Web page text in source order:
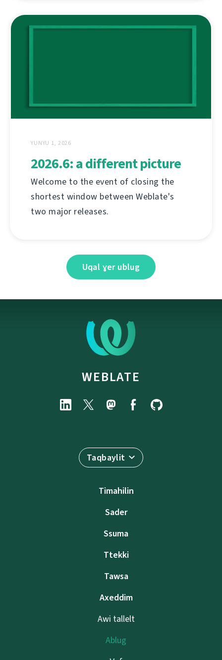
YUNYU 1, 2026
2026.6: a different picture
Welcome to the event of closing the
shortest window between Weblate's
two major releases.
Uqal ɣer ublug
WEBLATE
Taqbaylit
Timahilin
Sader
Ssuma
Ttekki
Tawsa
Axeddim
Awi tallelt
Ablug